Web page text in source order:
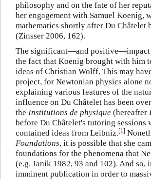
philosophy and on the fate of her
her engagement with Samuel Koenig,
mathematics shortly after Du
(Zinsser 2006, 162).
The significant—and positive—impact
the fact that Koenig brought with him
ideas of Christian Wolff. This may
project, for Newtonian physics alone
explaining various features of the
influence on Du Châtelet has been
the Institutions de physique (hereafter
before Du Châtelet's tutoring
contained ideas from Leibniz.[1]
Foundations, it is possible that she
foundations for the phenomena that
(e.g. Janik 1982, 93 and 102). And
imminent publication in order to